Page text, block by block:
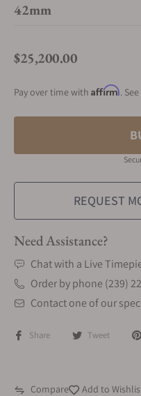
42mm
Regular price
$25,200.00
Pay over time with Affirm.
REQUEST
Need Assistance?
Chat with a Live
Order by phone (239)
Contact one of our
Share Tweet
Compare Add to